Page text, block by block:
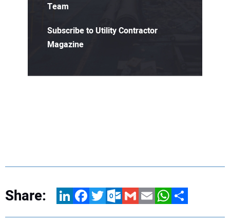
Team
Subscribe to Utility Contractor
Magazine
Share: LinkedInFacebookTwitterOutlook.com
GmailEmailWhatsApp
Share